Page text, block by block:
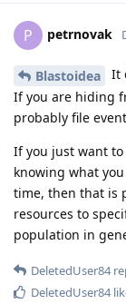
P petrnovak
Blastoidea
It
If you are hiding
probably file
If you just want
knowing what
time, then that is
resources to
population in
DeletedUser84
DeletedUser84